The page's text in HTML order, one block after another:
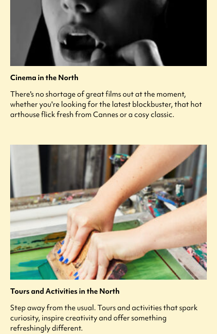
Cinema in the North
There's no shortage of great films out at the moment,
whether you're looking for the latest blockbuster, that hot
arthouse flick fresh from Cannes or a cosy classic.
Tours and Activities in the North
Step away from the usual. Tours and activities that spark
curiosity, inspire creativity and offer something
refreshingly different.